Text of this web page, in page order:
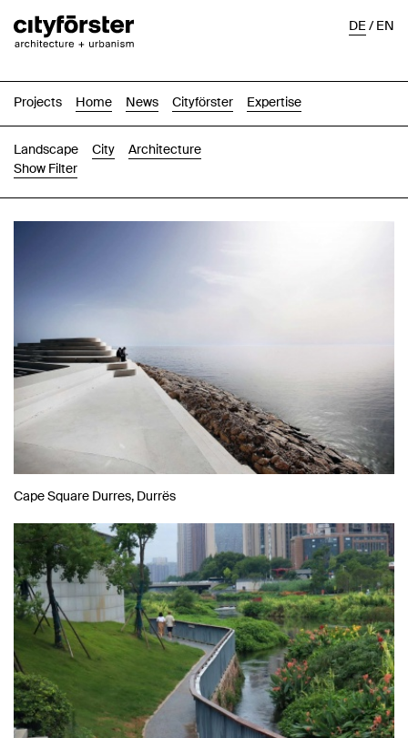
Projects Home News Cityförster Expertise
DE/EN
Landscape City
Architecture
Show Filter
Cape Square Durres, Durrës